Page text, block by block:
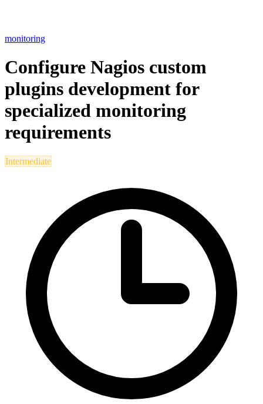
monitoring
Configure Nagios custom
plugins development for
specialized monitoring
requirements
Intermediate